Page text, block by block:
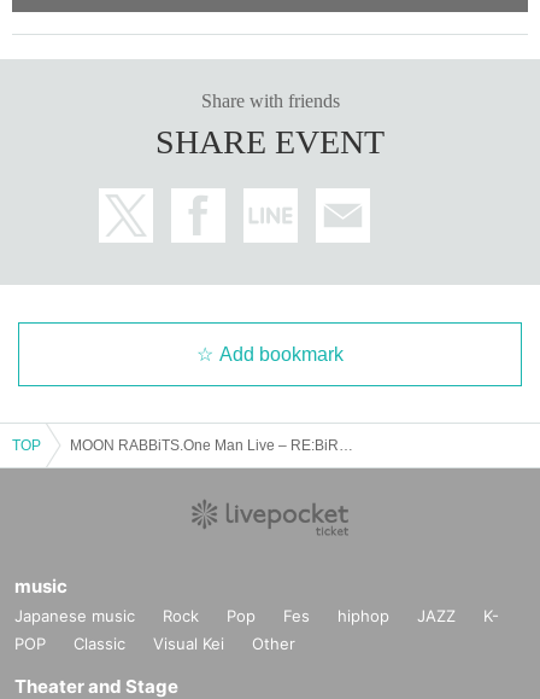
Share with friends
SHARE EVENT
Add bookmark
TOP
music
Japanese music Rock Pop Fes hiphop JAZZ
K-
POP
Classic Visual Kei Other
Theater and Stage